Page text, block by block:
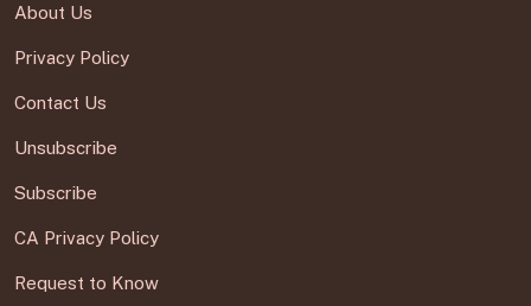
About Us
Privacy Policy
Contact Us
Unsubscribe
Subscribe
CA Privacy Policy
Request to Know